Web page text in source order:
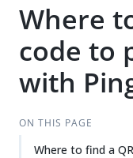
Where
code to
with
ON THIS PAGE
Where to find a